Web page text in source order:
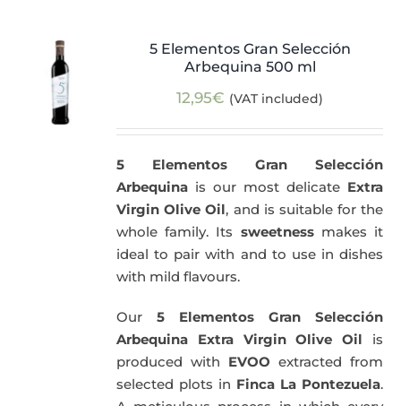
5 Elementos Gran Selección
Arbequina 500 ml
12,95€ (VAT included)
5 Elementos Gran Selección
Arbequina is our most delicate Extra
Virgin Olive Oil, and is suitable for the
whole family. Its sweetnessmakes it
ideal to pair with and to use in dishes
with mild flavours.
Our5 Elementos Gran Selección
Arbequina Extra Virgin Olive Oil is
produced with EVOO extracted from
selected plots in Finca La Pontezuela.